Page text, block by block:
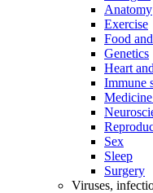
Anatomy
Exercise
Food
Genetics
Heart
Immune
Sex
Sleep
Surgery
Viruses,